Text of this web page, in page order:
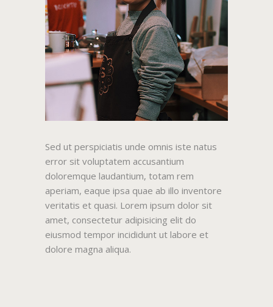
Sed ut perspiciatis unde omnis iste natus
error sit voluptatem accusantium
doloremque laudantium, totam rem
aperiam, eaque ipsa quae ab illo inventore
veritatis et quasi. Lorem ipsum dolor sit
amet, consectetur adipisicing elit do
eiusmod tempor incididunt ut labore et
dolore magna aliqua.